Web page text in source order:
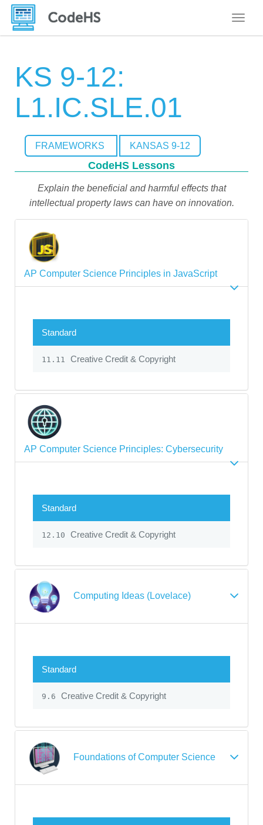
KS 9-12:
L1.IC.SLE.01
FRAMEWORKS KANSAS 9-12
CodeHS Lessons
Explain the beneficial and harmful effects that
intellectual property laws can have on innovation.
AP Computer Science Principles in JavaScript
Standard
11.11 Creative Credit & Copyright
AP Computer Science Principles: Cybersecurity
Standard
12.10 Creative Credit & Copyright
Computing Ideas (Lovelace)
Standard
9.6 Creative Credit & Copyright
Foundations of Computer Science